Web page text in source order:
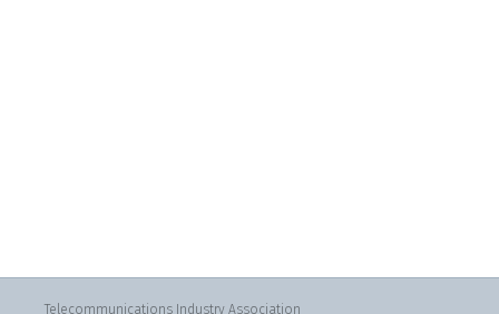
Telecommunications Industry Association